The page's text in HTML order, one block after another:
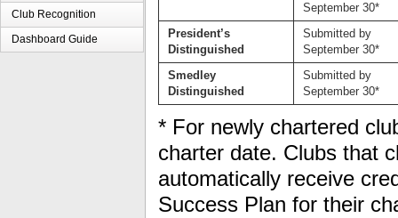
Club Recognition
Dashboard Guide
September 30*
President’s
Distinguished
Submitted by
September 30*
Smedley
Distinguished
Submitted by
September 30*
* For newly chartered
charter date. Clubs that
automatically receive
Success Plan for their